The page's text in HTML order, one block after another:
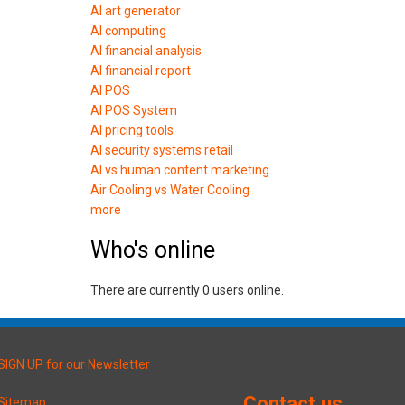
AI art generator
AI computing
AI financial analysis
AI financial report
AI POS
AI POS System
AI pricing tools
AI security systems retail
AI vs human content marketing
Air Cooling vs Water Cooling
more
Who's online
There are currently 0 users online.
UP for our Newsletter